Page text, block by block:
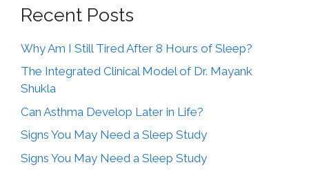
Recent Posts
Why Am I Still Tired After 8 Hours of Sleep?
The Integrated Clinical Model of Dr. Mayank
Shukla
Can Asthma Develop Later in Life?
Signs You May Need a Sleep Study
Signs You May Need a Sleep Study